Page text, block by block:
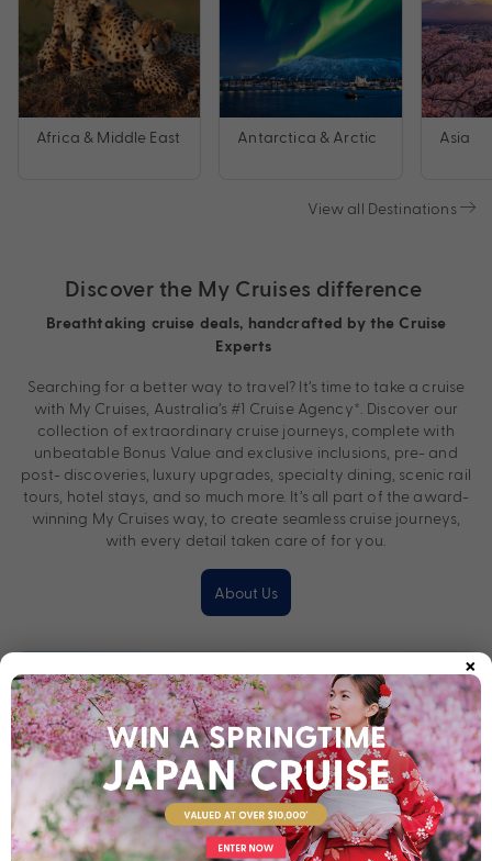
Africa & Middle East Antarctica & Arctic Asia
View all Destinations
Discover the My Cruises difference
Breathtaking cruise deals, handcrafted by the Cruise
Experts
Searching for a better way to travel? It’s time to take a cruise
with My Cruises, Australia’s #1 Cruise Agency*. Discover our
collection of extraordinary cruise journeys, complete with
unbeatable Bonus Value and exclusive inclusions, pre- and
post- discoveries, luxury upgrades, specialty dining, scenic rail
tours, hotel stays, and so much more. It’s all part of the award-
winning My Cruises way, to create seamless cruise journeys,
with every detail taken care of for you.
About Us
×